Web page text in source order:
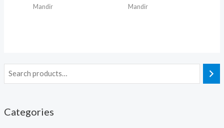
Categories
Mandir Mandir